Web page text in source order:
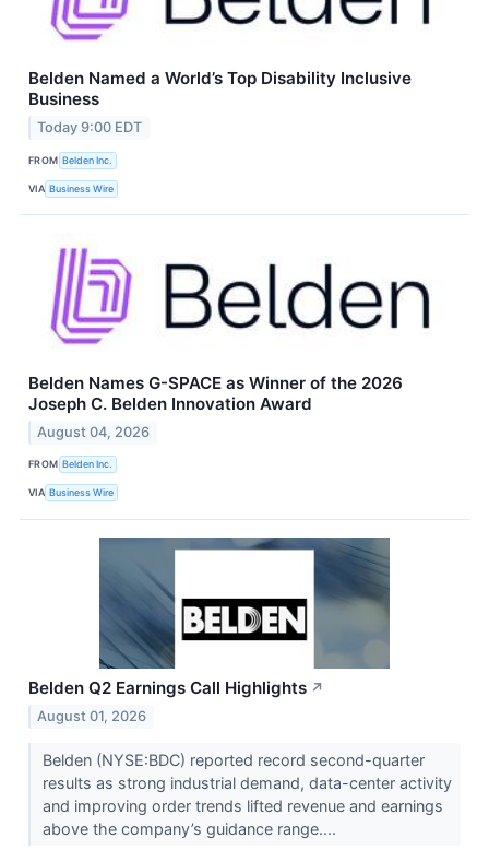
Belden Named a World’s Top Disability Inclusive
Business
Today 9:00 EDT
FROM Belden Inc.
VIA Business Wire
Belden Names G-SPACE as Winner of the 2026
Joseph C. Belden Innovation Award
August 04, 2026
FROM Belden Inc.
VIA Business Wire
Belden Q2 Earnings Call Highlights ↗
August 01, 2026
Belden (NYSE:BDC) reported record second-quarter
results as strong industrial demand, data-center activity
and improving order trends lifted revenue and earnings
above the company’s guidance range....